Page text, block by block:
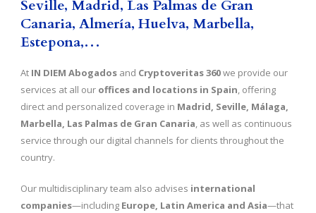
Seville, Madrid, Las Palmas de Gran
Canaria, Almería, Huelva, Marbella,
Estepona,…
At IN DIEM Abogados and Cryptoveritas 360we provide our
services at all our offices and locations in Spain, offering
direct and personalized coverage in Madrid, Seville, Málaga,
Marbella, Las Palmas de Gran Canaria, as well as continuous
service through our digital channels for clients throughout the
country.
Our multidisciplinary team also advises international
companies—including Europe, Latin America and Asia—that